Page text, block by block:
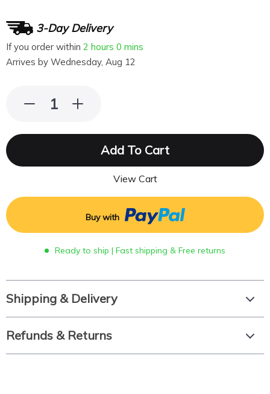
3-Day Delivery
If you order within 2 hours 0 mins
Arrives by Wednesday, Aug 12
Add To Cart
View Cart
Buy with
Ready to ship | Fast shipping & Free returns
Shipping & Delivery
Refunds & Returns